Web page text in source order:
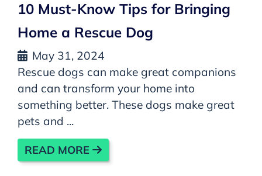
10 Must-Know Tips for Bringing
Home a Rescue Dog
May 31, 2024
Rescue dogs can make great companions
and can transform your home into
something better. These dogs make great
pets and ...
READ MORE